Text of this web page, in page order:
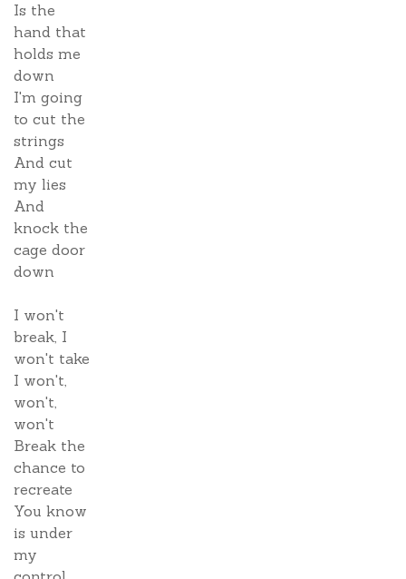
Is the
hand that
holds me
down
I'm going
to cut the
strings
And cut
my lies
And
knock the
cage door
down
I won't
break, I
won't take
I won't,
won't,
won't
Break the
chance to
recreate
You know
is under
my